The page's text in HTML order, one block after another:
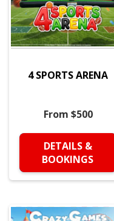
4 SPORTS ARENA
From $500
DETAILS &
BOOKINGS